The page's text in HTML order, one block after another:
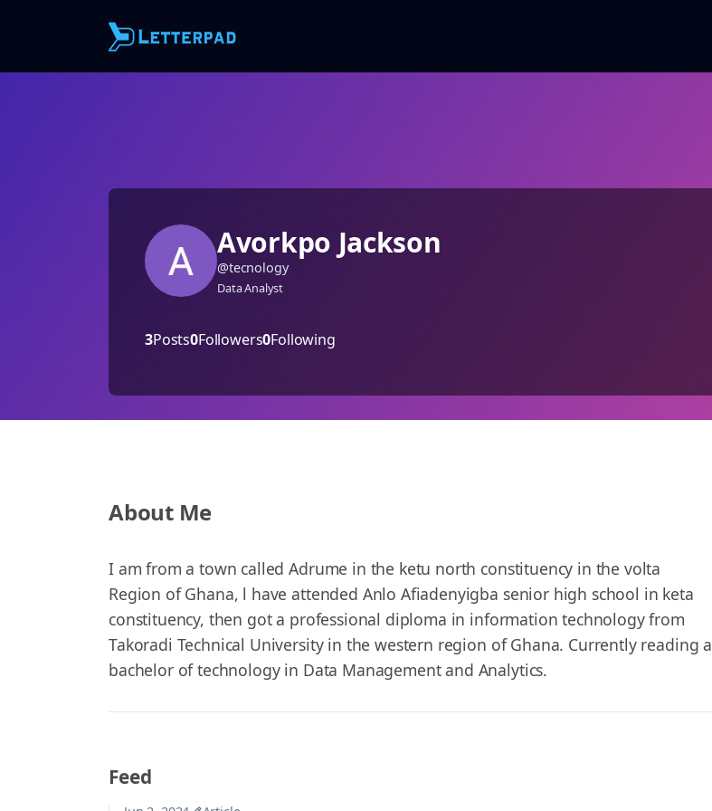
Avorkpo Jackson
@tecnology
Data Analyst
3Posts0Followers0Following
About Me
I am from a town called Adrume in the ketu north constituency in the volta
Region of Ghana, l have attended Anlo Afiadenyigba senior high school in keta
constituency, then got a professional diploma in information technology from
Takoradi Technical University in the western region of Ghana. Currently reading a
bachelor of technology in Data Management and Analytics.
Feed